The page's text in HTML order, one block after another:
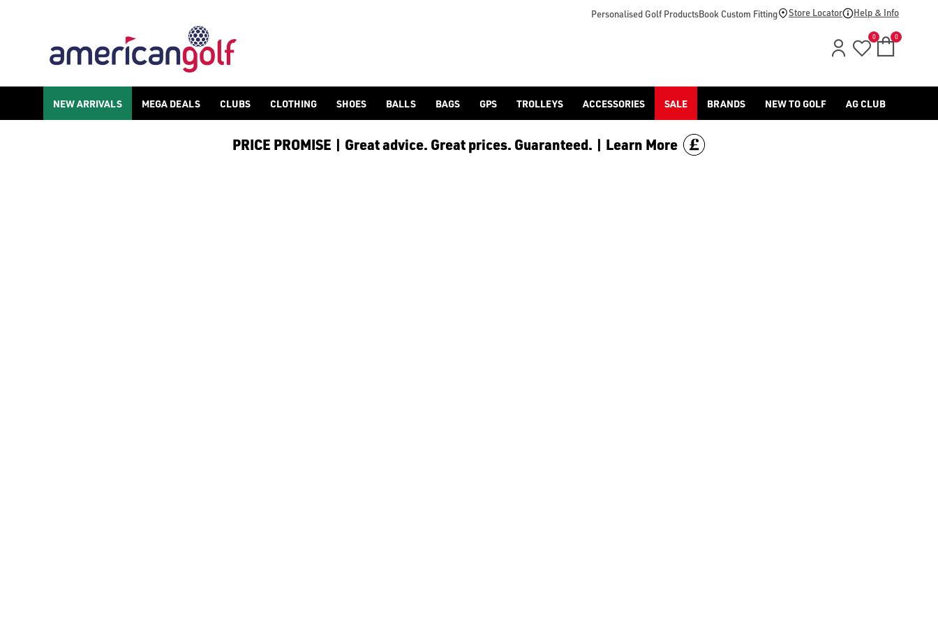
Find Titleist golf accessories and equipment online and in store at American Golf, including [clubhead covers](https://www.americangolf.co.uk/golf-accessories/headcovers/),
Personalised Golf ProductsBook Custom Fitting Store Locator Help & Info
0 0
NEW ARRIVALS MEGA DEALS CLUBS CLOTHING SHOES BALLS BAGS GPS TROLLEYS ACCESSORIES SALE BRANDS NEW TO GOLF AG CLUB
PRICE PROMISE | Great advice. Great prices. Guaranteed. | Learn More